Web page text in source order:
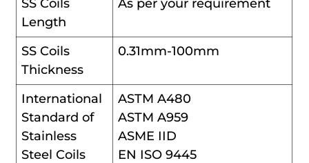
SS Coils
Length
As per your requirement
SS Coils
Thickness
0.31mm-100mm
International
Standard of
Stainless
Steel Coils
ASTM A480
ASTM A959
ASME IID
EN ISO 9445